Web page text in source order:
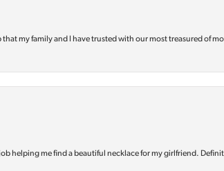
my family and I have trusted with our most treasured of
helping me find a beautiful necklace for my girlfriend.